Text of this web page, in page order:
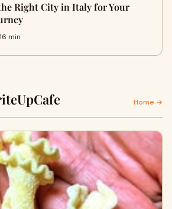
Right City in Italy for Your
min
Home →